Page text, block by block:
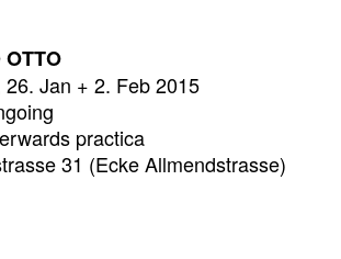
Jan + 2. Feb 2015
practica
31 (Ecke Allmendstrasse)